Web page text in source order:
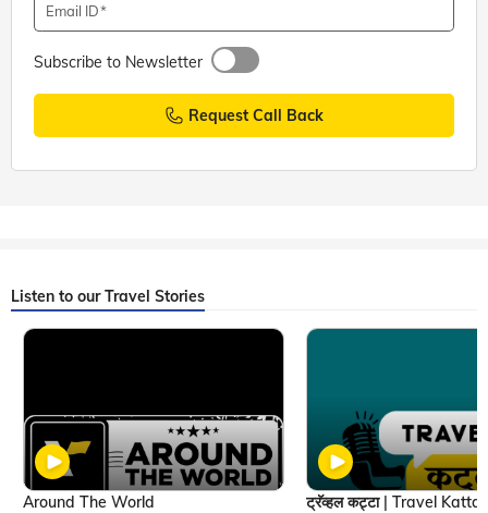
Email ID
Subscribe to Newsletter
Request Call Back
Listen to our Travel Stories
Around The World